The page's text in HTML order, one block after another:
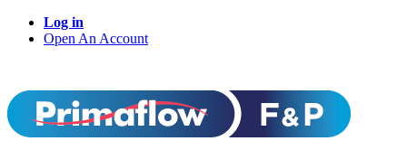
Log in
Open An Account